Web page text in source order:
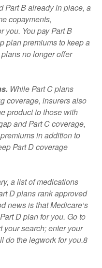
Part B already in place, a
copayments,
you. You pay Part B
plan premiums to keep a
no longer offer
While Part C plans
coverage, insurers also
product to those with
and Part C coverage,
in addition to
Part D coverage
a list of medications
D plans rank approved
news is that Medicare’s
D plan for you. Go to
your search; enter your
do the legwork for you.8